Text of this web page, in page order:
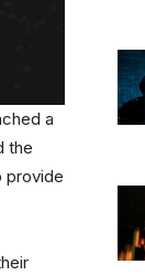
a
the
provide